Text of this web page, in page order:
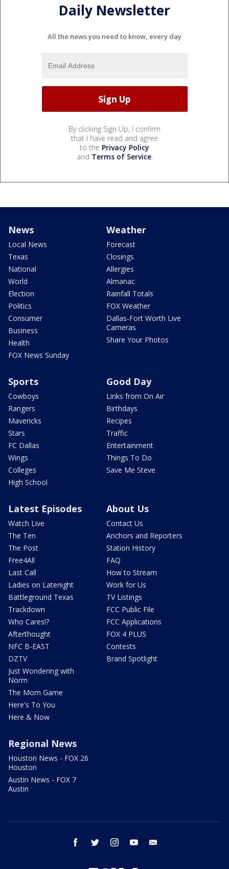
Daily Newsletter
All the news you need to know, every day
By clicking Sign Up, I confirm
that I have read and agree
to the Privacy Policy
and Terms of Service.
News
Local News
Texas
National
World
Election
Politics
Consumer
Business
Health
FOX News Sunday
Weather
Forecast
Closings
Allergies
Almanac
Rainfall Totals
FOX Weather
Dallas-Fort Worth Live
Cameras
Share Your Photos
Sports
Cowboys
Rangers
Mavericks
Stars
FC Dallas
Wings
Colleges
High School
Good Day
Links from On Air
Birthdays
Recipes
Traffic
Entertainment
Things To Do
Save Me Steve
Latest Episodes
Watch Live
The Ten
The Post
Free4All
Last Call
Ladies on Latenight
Battleground Texas
Trackdown
Who Cares!?
Afterthought
NFC B-EAST
DZTV
Just Wondering with
Norm
The Mom Game
Here's To You
Here & Now
About Us
Contact Us
Anchors and Reporters
Station History
FAQ
How to Stream
Work for Us
TV Listings
FCC Public File
FCC Applications
FOX 4 PLUS
Contests
Brand Spotlight
Regional News
Houston News - FOX 26
Houston
Austin News - FOX 7
Austin
facebook twitter instagram youtube